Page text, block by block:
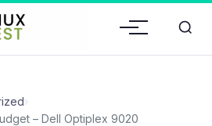
›
– Dell Optiplex 9020